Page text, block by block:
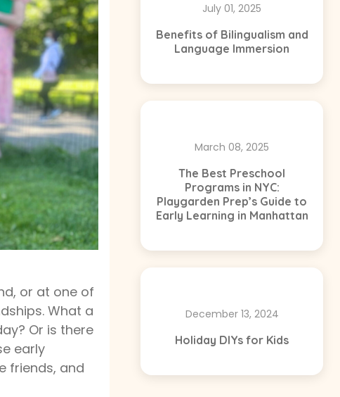
or at one of
What a
Or is there
early
friends, and
July 01, 2025
Benefits of Bilingualism and
Language Immersion
March 08, 2025
The Best Preschool
Programs in NYC:
Playgarden Prep’s Guide to
Early Learning in Manhattan
December 13, 2024
Holiday DIYs for Kids